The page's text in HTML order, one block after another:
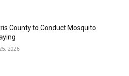
County to Conduct Mosquito
2026